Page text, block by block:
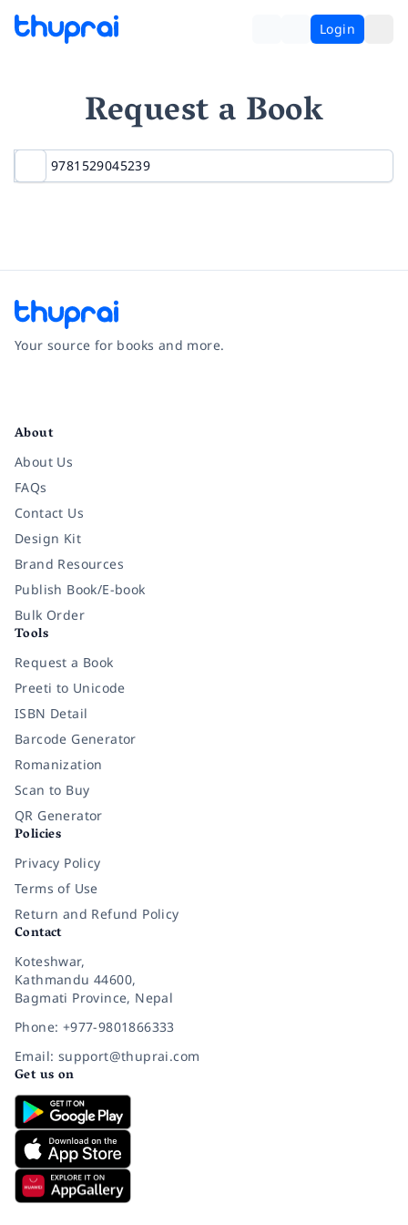
Login
Request a Book
Your source for books and more.
About
About Us
FAQs
Contact Us
Design Kit
Brand Resources
Publish Book/E-book
Bulk Order
Tools
Request a Book
Preeti to Unicode
ISBN Detail
Barcode Generator
Romanization
Scan to Buy
QR Generator
Policies
Privacy Policy
Terms of Use
Return and Refund Policy
Contact
Koteshwar,
Kathmandu 44600,
Bagmati Province, Nepal
Phone: +977-9801866333
Email: support@thuprai.com
Get us on